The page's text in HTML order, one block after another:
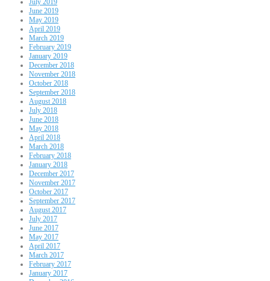
June 2019
May 2019
April 2019
March 2019
February 2019
January 2019
December 2018
November 2018
October 2018
September 2018
August 2018
July 2018
June 2018
May 2018
April 2018
March 2018
February 2018
January 2018
December 2017
November 2017
October 2017
September 2017
August 2017
July 2017
June 2017
May 2017
April 2017
March 2017
February 2017
January 2017